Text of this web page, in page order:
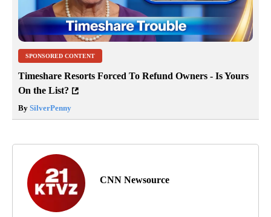
SPONSORED CONTENT
Timeshare Resorts Forced To Refund Owners - Is Yours
On the List?
By SilverPenny
CNN Newsource